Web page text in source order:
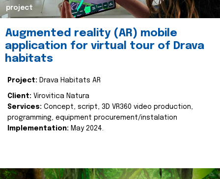
project
Augmented reality (AR) mobile
application for virtual tour of Drava
habitats
Project: Drava Habitats AR
Client: Virovitica Natura
Services: Concept, script, 3D VR360 video production,
programming, equipment procurement/instalation
Implementation: May 2024.